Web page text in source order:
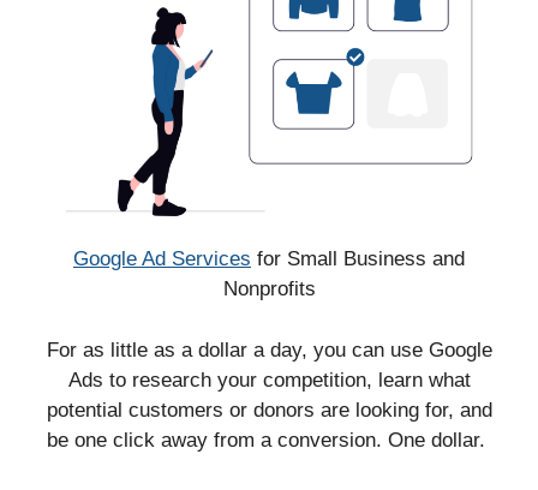
Google Ad Services for Small Business and
Nonprofits
For as little as a dollar a day, you can use Google
Ads to research your competition, learn what
potential customers or donors are looking for, and
be one click away from a conversion. One dollar.